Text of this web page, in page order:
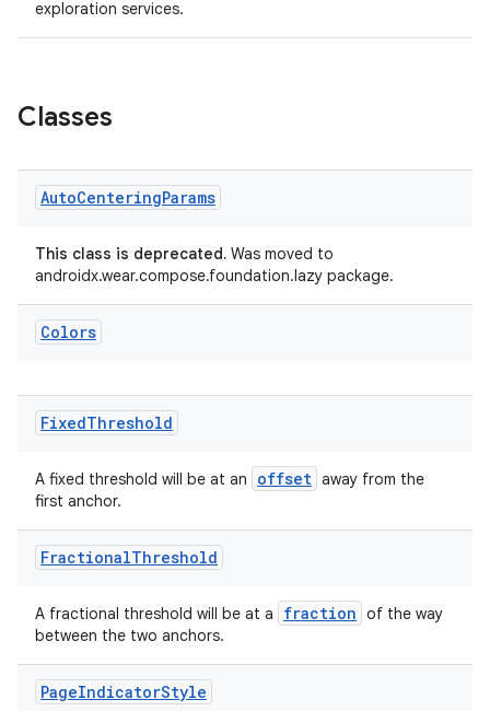
exploration services.
Classes
AutoCenteringParams
This class is deprecated. Was moved to
androidx.wear.compose.foundation.lazy package.
Colors
FixedThreshold
A fixed threshold will be at an offset away from the
first anchor.
FractionalThreshold
A fractional threshold will be at a fraction of the way
between the two anchors.
PageIndicatorStyle